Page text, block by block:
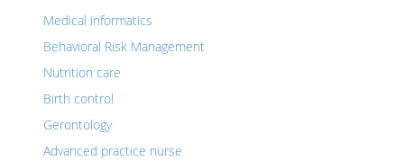
Medical informatics
Behavioral Risk Management
Nutrition care
Birth control
Gerontology
Advanced practice nurse